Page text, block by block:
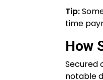
Tip:
time
How
Secured
notable